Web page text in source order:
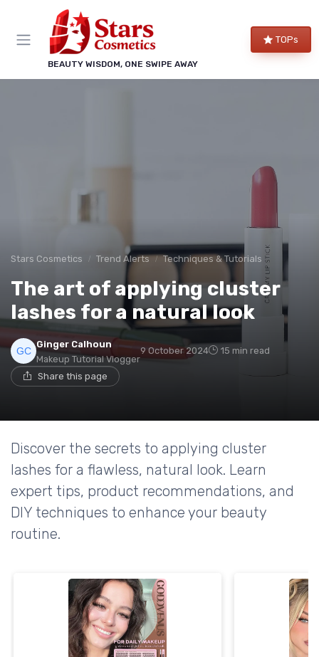
BEAUTY WISDOM, ONE SWIPE AWAY
TOPs
Stars Cosmetics Trend Alerts Techniques & Tutorials
The art of applying cluster
lashes for a natural look
Ginger Calhoun
Makeup Tutorial Vlogger
9 October 2024 15 min read
Share this page
Discover the secrets to applying cluster
lashes for a flawless, natural look. Learn
expert tips, product recommendations, and
DIY techniques to enhance your beauty
routine.